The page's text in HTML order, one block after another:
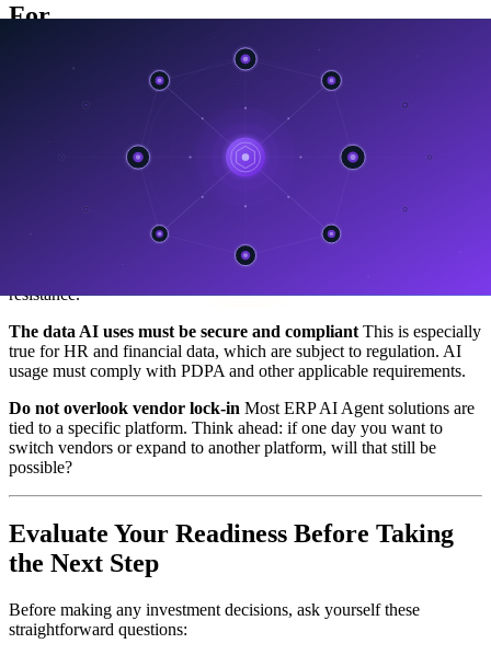
For
To be frank, the rise of AI in ERP comes with risks that businesses
need to understand upfront.
Do not be distracted by features that sound impressive but fail
Many ERP and AI vendors use the word “autonomous”
in marketing, but in reality their systems still require significant
human supervision. Ask very clearly what “autonomous” actually
means in the context of the solution they are selling.
Do not transform faster than your organization can absorb
Technology moves faster than people. If the organization is not
resistance.
The data AI uses must be secure and compliant This is especially
true for HR and financial data, which are subject to regulation. AI
usage must comply with PDPA and other applicable requirements.
Do not overlook vendor lock-in Most ERP AI Agent solutions are
tied to a specific platform. Think ahead: if one day you want to
switch vendors or expand to another platform, will that still be
possible?
Evaluate Your Readiness Before Taking
the Next Step
Before making any investment decisions, ask yourself these
straightforward questions: